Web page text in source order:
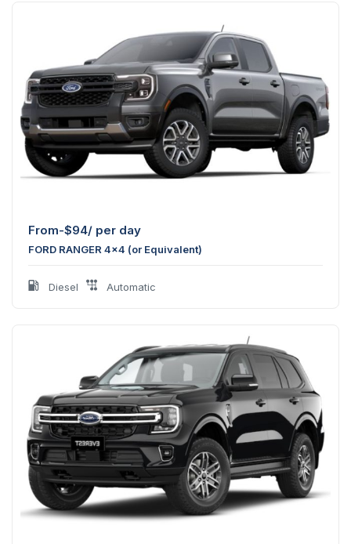
From-$94/ per day
FORD RANGER 4x4 (or Equivalent)
Diesel Automatic